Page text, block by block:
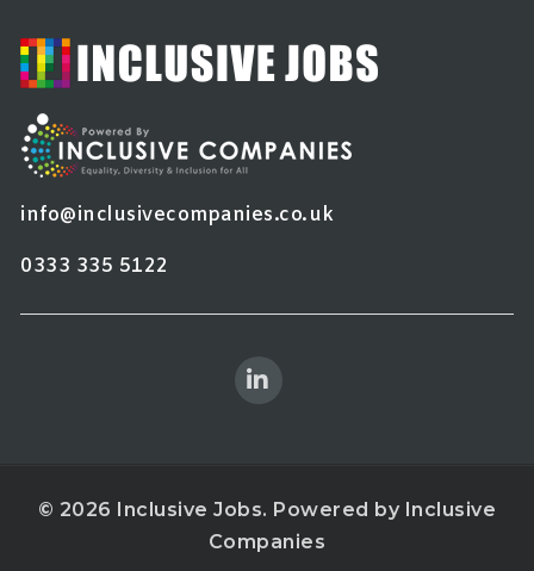
info@inclusivecompanies.co.uk
0333 335 5122
© 2026 Inclusive Jobs. Powered by Inclusive
Companies